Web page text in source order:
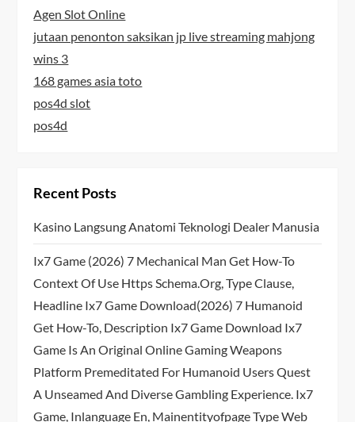
Agen Slot Online
jutaan penonton saksikan jp live streaming mahjong
wins 3
168 games asia toto
pos4d slot
pos4d
Recent Posts
Kasino Langsung Anatomi Teknologi Dealer Manusia
Ix7 Game (2026) 7 Mechanical Man Get How-To
Context Of Use Https Schema.org, Type Clause,
Headline Ix7 Game Download(2026) 7 Humanoid
Get How-To, Description Ix7 Game Download Ix7
Game Is An Original Online Gaming Weapons
Platform Premeditated For Humanoid Users Quest
A Unseamed And Diverse Gambling Experience. Ix7
Game, Inlanguage En, Mainentityofpage Type Web